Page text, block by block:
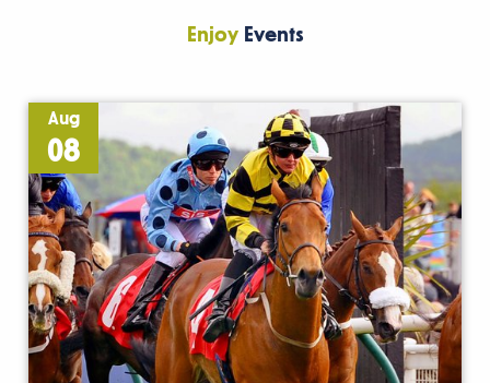
EnjoyEvents
Aug
08